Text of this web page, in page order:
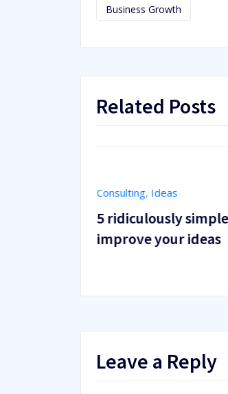
Business Growth
Related Posts
Success
10 things
themes from
Leave a Reply